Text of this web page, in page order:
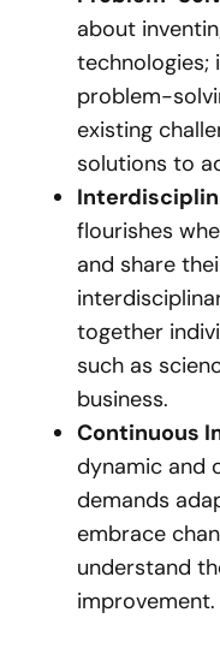
about
technologies;
problem-
existing
solutions to
flourishes
and share
together
such as
business.
Continuous
dynamic and
demands
embrace
understand
improvement.